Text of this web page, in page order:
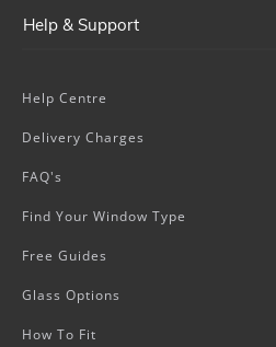
Help & Support
Help Centre
Delivery Charges
FAQ's
Find Your Window Type
Free Guides
Glass Options
How To Fit